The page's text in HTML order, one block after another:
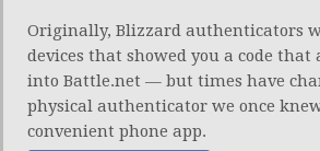
Originally, Blizzard authenticators
devices that showed you a code that
into Battle.net — but times have
physical authenticator we once
convenient phone app.